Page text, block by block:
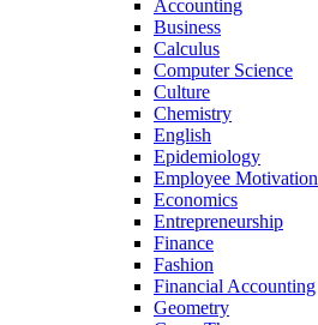
Accounting
Business
Calculus
Computer Science
Culture
Chemistry
English
Epidemiology
Employee Motivation
Economics
Entrepreneurship
Finance
Fashion
Financial Accounting
Geometry